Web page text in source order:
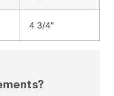
4 3/4″